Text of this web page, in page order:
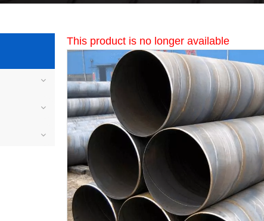
This product is no longer available